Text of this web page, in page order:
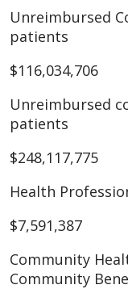
Unreimbursed
patients
$116,034,706
Unreimbursed
patients
$248,117,775
Health
$7,591,387
Community
Community